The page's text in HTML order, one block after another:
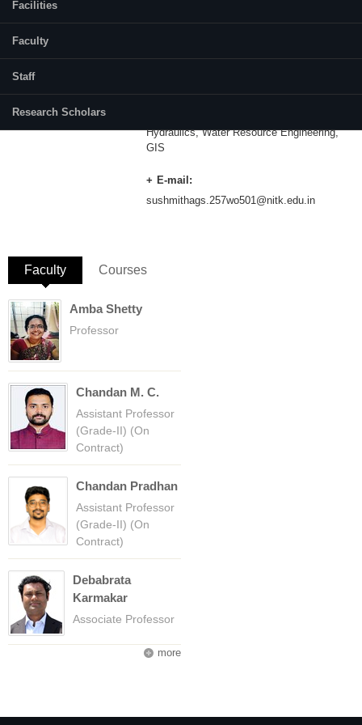
Facilities
Faculty
Staff
Research Scholars
Hydraulics, Water Resource Engineering,
GIS
E-mail:
sushmithags.257wo501@nitk.edu.in
Faculty (active tab)
Courses
Amba Shetty
Professor
Chandan M. C.
Assistant Professor
(Grade-II) (On
Contract)
Chandan Pradhan
Assistant Professor
(Grade-II) (On
Contract)
Debabrata
Karmakar
Associate Professor
more